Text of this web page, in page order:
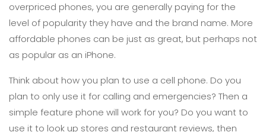
overpriced phones, you are generally paying for the
level of popularity they have and the brand name. More
affordable phones can be just as great, but perhaps not
as popular as an iPhone.
Think about how you plan to use a cell phone. Do you
plan to only use it for calling and emergencies? Then a
simple feature phone will work for you? Do you want to
use it to look up stores and restaurant reviews, then